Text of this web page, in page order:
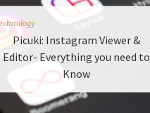
Picuki: Instagram Viewer &
Editor- Everything you need to
Know